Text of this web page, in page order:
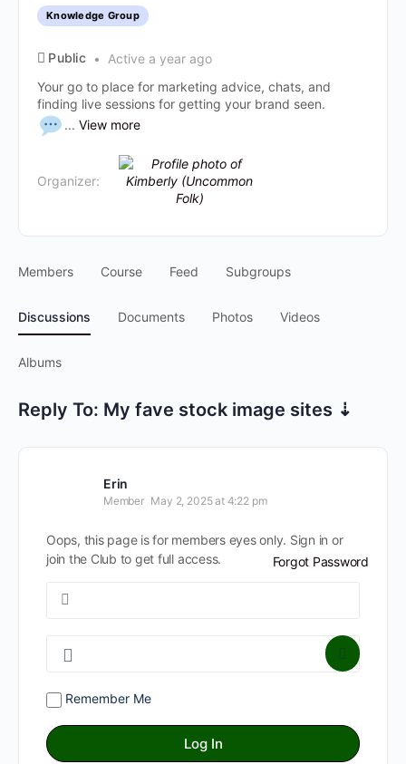
Knowledge Group
Public
Active a year ago
Your go to place for marketing advice, chats, and
finding live sessions for getting your brand seen.
... View more
Organizer:
Members Course Feed Subgroups
Discussions Documents Photos Videos
Albums
Reply To: My fave stock image sites ⇣
Erin
Member May 2, 2025 at 4:22 pm
Oops, this page is for members eyes only. Sign in or
join the Club to get full access.
Remember Me
Forgot Password